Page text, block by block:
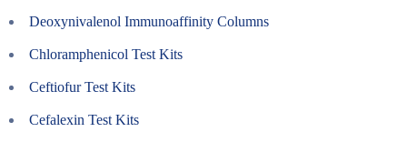
Deoxynivalenol Immunoaffinity Columns
Chloramphenicol Test Kits
Ceftiofur Test Kits
Cefalexin Test Kits